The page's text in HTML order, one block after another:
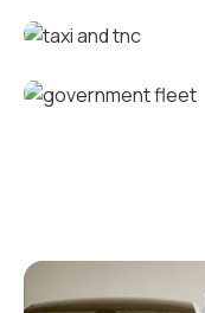
Electric
Taxi and